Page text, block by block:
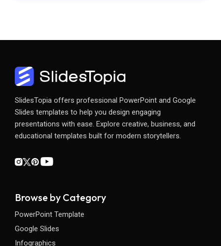
SlidesTopia offers professional PowerPoint and Google
Slides templates to help you design engaging
presentations with ease. Explore creative, business, and
educational templates built for modern storytellers.
Browse by Category
PowerPoint Template
Google Slides
Infographics